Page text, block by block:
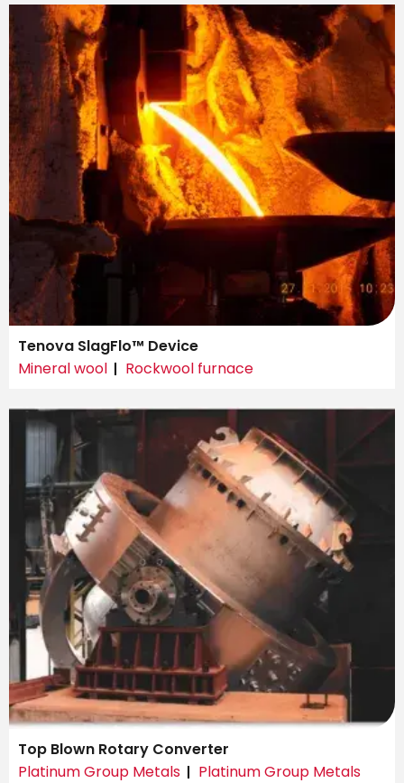
Tenova SlagFlo™ Device
Mineral wool
Rockwool furnace
Top Blown Rotary Converter
Platinum Group Metals
Platinum Group Metals